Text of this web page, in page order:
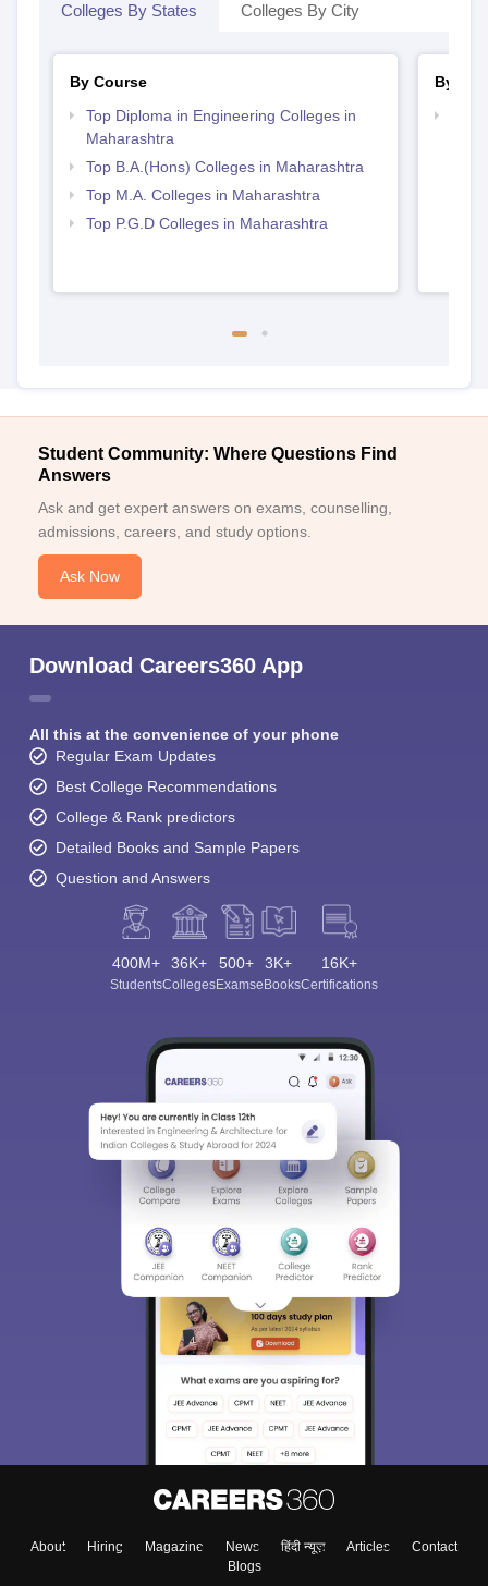
Colleges By States Colleges By City
By Course
Top Diploma in Engineering Colleges in
Maharashtra
Top B.A.(Hons) Colleges in Maharashtra
Top M.A. Colleges in Maharashtra
Top P.G.D Colleges in Maharashtra
By
Student Community: Where Questions Find
Answers
Ask and get expert answers on exams, counselling,
admissions, careers, and study options.
Ask Now
Download Careers360 App
All this at the convenience of your phone
Regular Exam Updates
Best College Recommendations
College & Rank predictors
Detailed Books and Sample Papers
Question and Answers
400M+
Students
36K+
Colleges
500+
Exams
3K+
eBooks
16K+
Certifications
About Hiring Magazine News हिंदी न्यूज़ Articles
Contact
Blogs